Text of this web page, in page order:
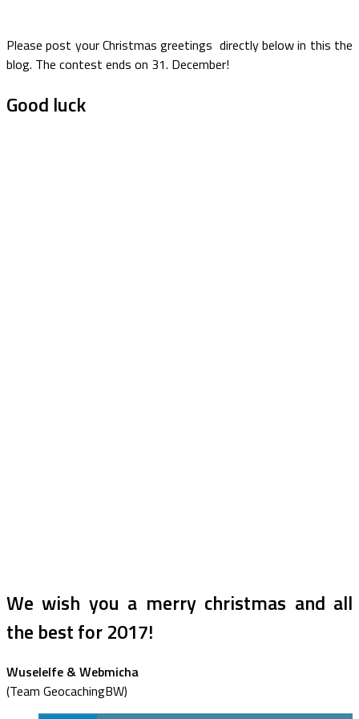
Please post your Christmas greetings directly below in this the
blog. The contest ends on 31. December!
Good luck
We wish you a merry christmas and all
the best for 2017!
Wuselelfe & Webmicha
(Team GeocachingBW)